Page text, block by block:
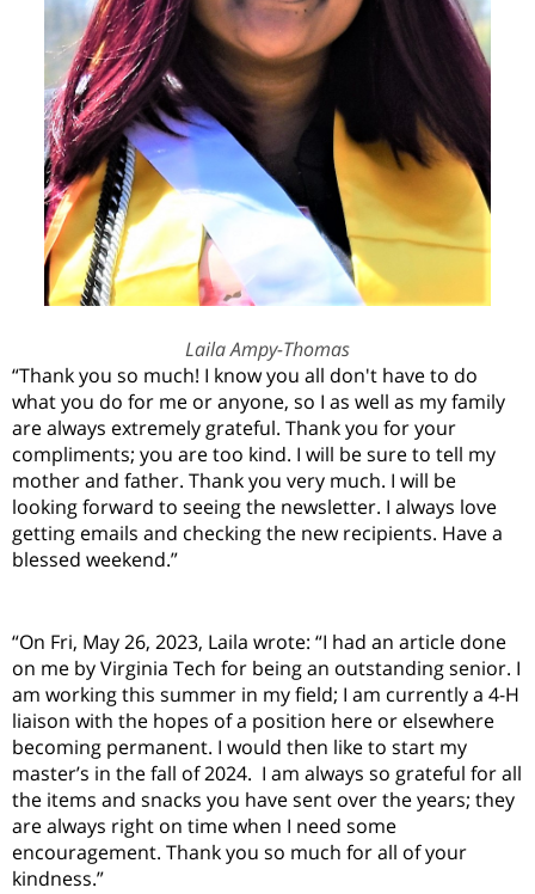
Laila Ampy-Thomas
“Thank you so much! I know you all don't have to do
what you do for me or anyone, so I as well as my family
are always extremely grateful. Thank you for your
compliments; you are too kind. I will be sure to tell my
mother and father. Thank you very much. I will be
looking forward to seeing the newsletter. I always love
getting emails and checking the new recipients. Have a
blessed weekend.”
“On Fri, May 26, 2023, Laila wrote: “I had an article done
on me by Virginia Tech for being an outstanding senior. I
am working this summer in my field; I am currently a 4-H
liaison with the hopes of a position here or elsewhere
becoming permanent. I would then like to start my
master’s in the fall of 2024. I am always so grateful for all
the items and snacks you have sent over the years; they
are always right on time when I need some
encouragement. Thank you so much for all of your
kindness.”